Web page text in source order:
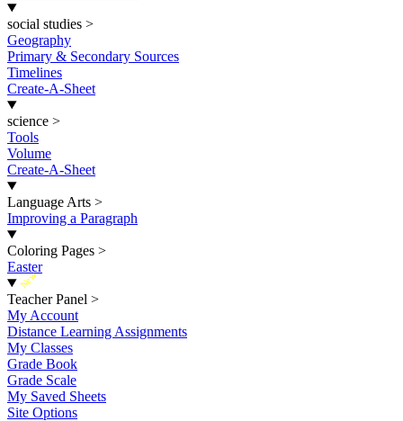
social studies >
Geography
Primary & Secondary Sources
Timelines
Create-A-Sheet
science >
Tools
Volume
Create-A-Sheet
Language Arts >
Improving a Paragraph
Coloring Pages >
Easter
New
Teacher Panel >
My Account
Distance Learning Assignments
My Classes
Grade Book
Grade Scale
My Saved Sheets
Site Options